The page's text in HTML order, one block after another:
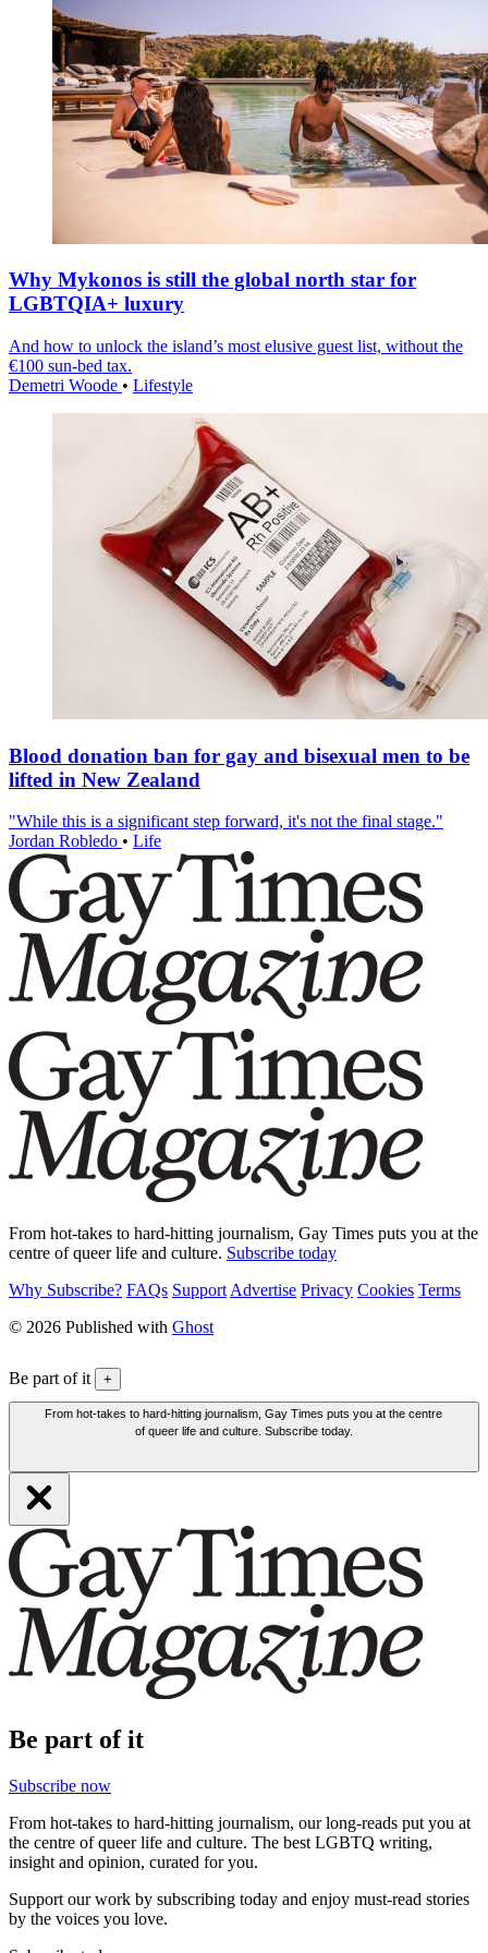
Why Mykonos is still the global north star for
LGBTQIA+ luxury
And how to unlock the island’s most elusive guest list, without the
€100 sun-bed tax.
Demetri Woode • Lifestyle
Blood donation ban for gay and bisexual men to be
lifted in New Zealand
"While this is a significant step forward, it's not the final stage."
Jordan Robledo • Life
From hot-takes to hard-hitting journalism, Gay Times puts you at the
centre of queer life and culture. Subscribe today
Why Subscribe? FAQs Support Advertise Privacy Cookies Terms
© 2026 Published with Ghost
Be part of it +
From hot-takes to hard-hitting journalism, Gay Times puts you at the centre
of queer life and culture. Subscribe today.
Be part of it
Subscribe now
From hot-takes to hard-hitting journalism, our long-reads put you at
the centre of queer life and culture. The best LGBTQ writing,
insight and opinion, curated for you.
Support our work by subscribing today and enjoy must-read stories
by the voices you love.